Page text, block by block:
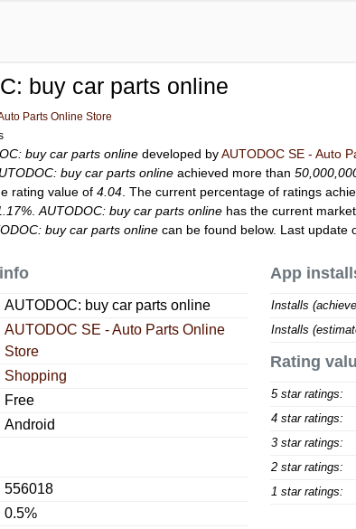
buy car parts online
Parts Online Store
buy car parts online developed byAUTODOC SE - Auto
buy car parts online achieved more than
rating value of4.04 . The current percentage of ratings
.AUTODOC: buy car parts online has the current
buy car parts online can be found below. Last update
AUTODOC: buy car parts online
AUTODOC SE - Auto Parts Online
Store
Shopping
Free
Android
556018
0.5%
App
Installs
Installs
Rating
5 star ratings:
4 star ratings:
3 star ratings:
2 star ratings:
1 star ratings: